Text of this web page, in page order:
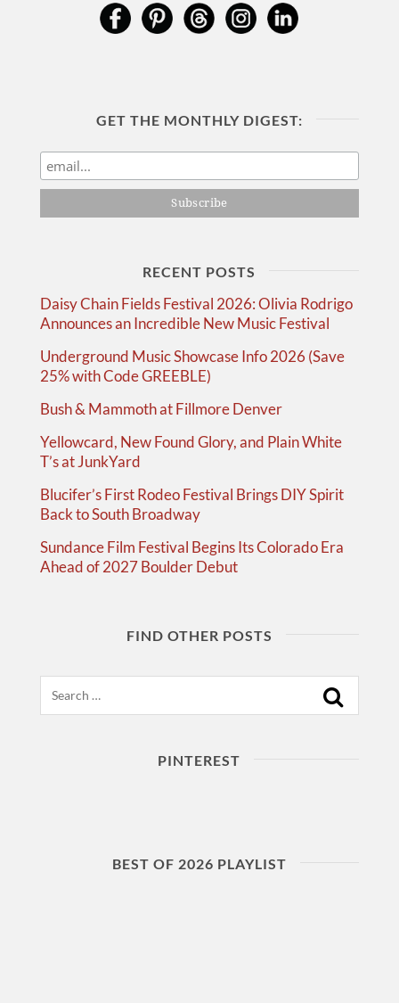
GET THE MONTHLY DIGEST:
RECENT POSTS
Daisy Chain Fields Festival 2026: Olivia Rodrigo
Announces an Incredible New Music Festival
Underground Music Showcase Info 2026 (Save
25% with Code GREEBLE)
Bush & Mammoth at Fillmore Denver
Yellowcard, New Found Glory, and Plain White
T’s at JunkYard
Blucifer’s First Rodeo Festival Brings DIY Spirit
Back to South Broadway
Sundance Film Festival Begins Its Colorado Era
Ahead of 2027 Boulder Debut
FIND OTHER POSTS
PINTEREST
BEST OF 2026 PLAYLIST